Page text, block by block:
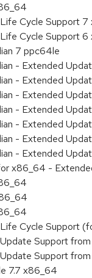
Cycle Support
Cycle Support
7 ppc64le
- Extended
- Extended
- Extended
- Extended
- Extended
- Extended
- Extended
x86_64 -
Cycle Support
Support
Support
7.7 x86_64